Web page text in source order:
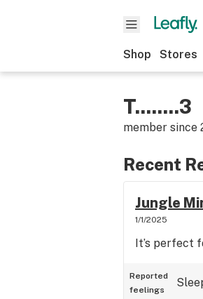
Shop Stores
T........3
member since
Recent
Jungle
1/1/2025
It’s perfect
Reported
feelings